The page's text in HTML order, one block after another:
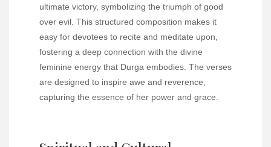
ultimate victory, symbolizing the triumph of good
over evil. This structured composition makes it
easy for devotees to recite and meditate upon,
fostering a deep connection with the divine
feminine energy that Durga embodies. The verses
are designed to inspire awe and reverence,
capturing the essence of her power and grace.